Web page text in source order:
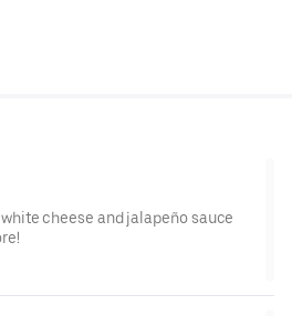
cheese and jalapeño sauce